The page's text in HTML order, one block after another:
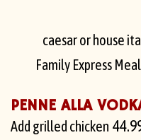
caesar or house
Family Express
PENNE ALLA
Add grilled chicken